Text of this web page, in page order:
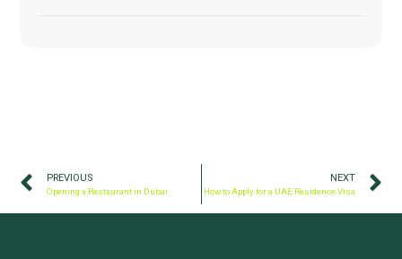
PREVIOUS
Opening a Restaurant in Dubai
NEXT
How to Apply for a UAE Residence Visa